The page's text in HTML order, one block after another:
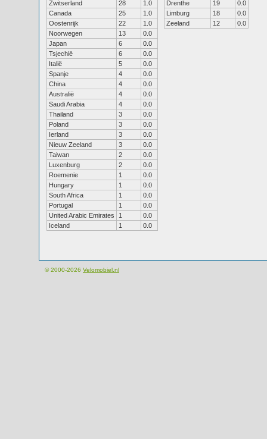
Zwitserland
28
1.0
Canada
25
1.0
Oostenrijk
22
1.0
Noorwegen
13
0.0
Japan
6
0.0
Tsjechië
6
0.0
Italië
5
0.0
Spanje
4
0.0
China
4
0.0
Australië
4
0.0
Saudi Arabia
4
0.0
Thailand
3
0.0
Poland
3
0.0
Ierland
3
0.0
Nieuw Zeeland
3
0.0
Taiwan
2
0.0
Luxenburg
2
0.0
Roemenie
1
0.0
Hungary
1
0.0
South Africa
1
0.0
Portugal
1
0.0
United Arabic Emirates
1
0.0
Iceland
1 0.0
Drenthe
19
0.0
Limburg
18
0.0
Zeeland
12 0.0
© 2000-2026 Velomobiel.nl